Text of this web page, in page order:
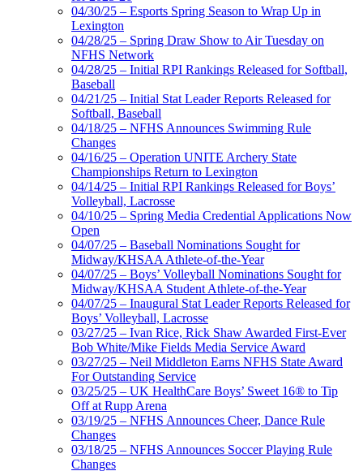
04/30/25 – Esports Spring Season to Wrap Up in
Lexington
04/28/25 – Spring Draw Show to Air Tuesday on
NFHS Network
04/28/25 – Initial RPI Rankings Released for Softball,
Baseball
04/21/25 – Initial Stat Leader Reports Released for
Softball, Baseball
04/18/25 – NFHS Announces Swimming Rule
Changes
04/16/25 – Operation UNITE Archery State
Championships Return to Lexington
04/14/25 – Initial RPI Rankings Released for Boys’
Volleyball, Lacrosse
04/10/25 – Spring Media Credential Applications Now
Open
04/07/25 – Baseball Nominations Sought for
Midway/KHSAA Athlete-of-the-Year
04/07/25 – Boys’ Volleyball Nominations Sought for
Midway/KHSAA Student Athlete-of-the-Year
04/07/25 – Inaugural Stat Leader Reports Released for
Boys’ Volleyball, Lacrosse
03/27/25 – Ivan Rice, Rick Shaw Awarded First-Ever
Bob White/Mike Fields Media Service Award
03/27/25 – Neil Middleton Earns NFHS State Award
For Outstanding Service
03/25/25 – UK HealthCare Boys’ Sweet 16® to Tip
Off at Rupp Arena
03/19/25 – NFHS Announces Cheer, Dance Rule
Changes
03/18/25 – NFHS Announces Soccer Playing Rule
Changes